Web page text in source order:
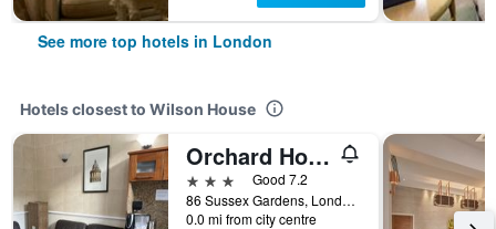
See more top hotels in London
Hotels closest to Wilson House
Orchard Hotel
3 stars
Good 7.2
86 Sussex Gardens, London, United Kingdom
0.0 mi from city centre